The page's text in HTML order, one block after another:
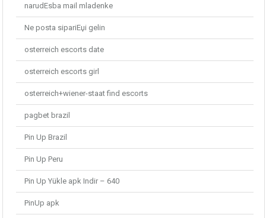
narudЕѕba mail mladenke
Ne posta sipariЕџi gelin
osterreich escorts date
osterreich escorts girl
osterreich+wiener-staat find escorts
pagbet brazil
Pin Up Brazil
Pin Up Peru
Pin Up Yükle apk Indir – 640
PinUp apk